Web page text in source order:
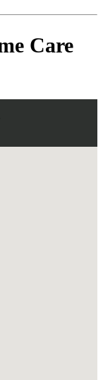
Care